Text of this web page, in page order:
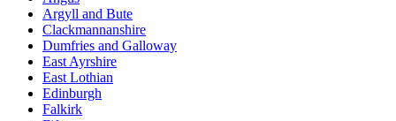
Argyll and Bute
Clackmannanshire
Dumfries and Galloway
East Ayrshire
East Lothian
Edinburgh
Falkirk